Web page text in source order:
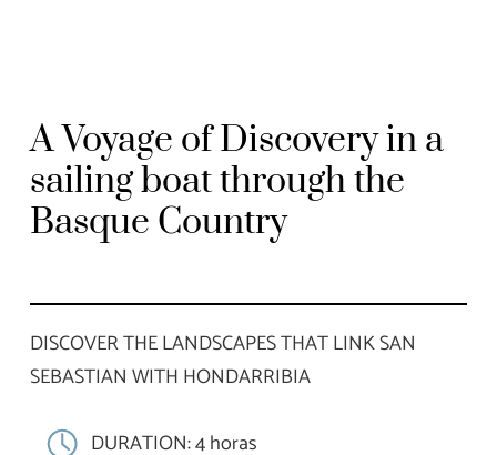
A Voyage of Discovery in a
sailing boat through the
Basque Country
DISCOVER THE LANDSCAPES THAT LINK SAN
SEBASTIAN WITH HONDARRIBIA
DURATION: 4 horas